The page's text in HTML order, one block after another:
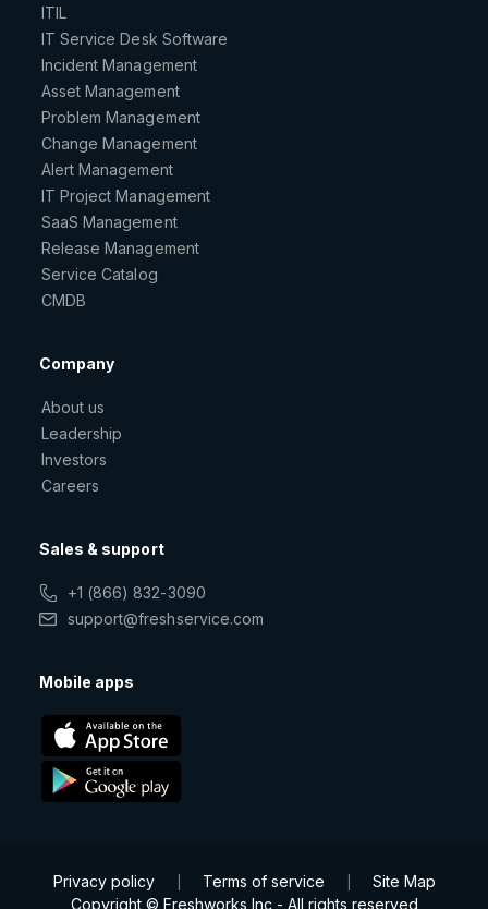
ITIL
IT Service Desk Software
Incident Management
Asset Management
Problem Management
Change Management
Alert Management
IT Project Management
SaaS Management
Release Management
Service Catalog
CMDB
Company
About us
Leadership
Investors
Careers
Sales & support
+1 (866) 832-3090
support@freshservice.com
Mobile apps
Privacy policy Terms of service
Site Map
Copyright © Freshworks Inc - All rights reserved